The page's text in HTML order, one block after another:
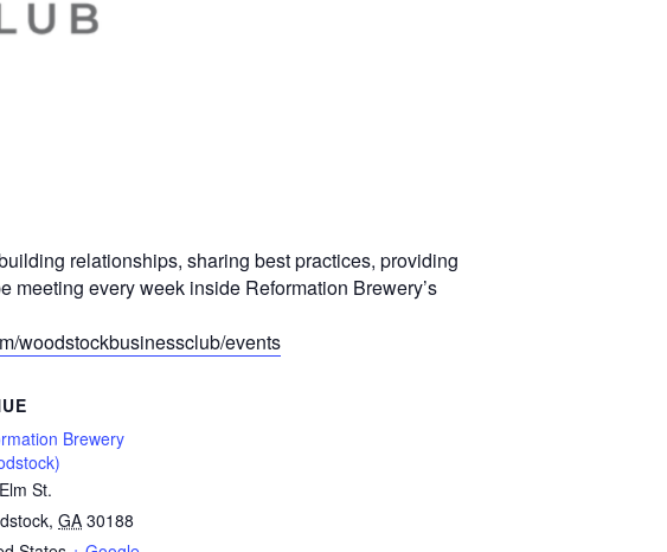
relationships, sharing best practices, providing
every week inside Reformation Brewery’s
woodstockbusinessclub/events
Brewery
St.
, GA 30188